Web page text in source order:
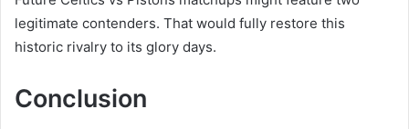
legitimate contenders. That would fully restore this
historic rivalry to its glory days.
Conclusion